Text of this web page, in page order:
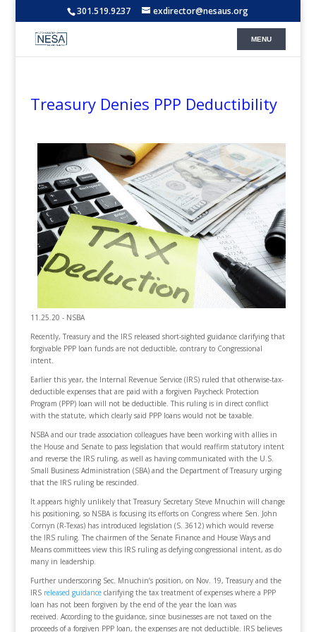
301.519.9237 exdirector@nesaus.org
Treasury Denies PPP Deductibility
11.25.20 - NSBA
Recently, Treasury and the IRS released short-sighted guidance clarifying that
forgivable PPP loan funds are not deductible, contrary to Congressional
intent.
Earlier this year, the Internal Revenue Service (IRS) ruled that otherwise-tax-
deductible expenses that are paid with a forgiven Paycheck Protection
Program (PPP) loan will not be deductible. This ruling is in direct conflict
with the statute, which clearly said PPP loans would not be taxable.
NSBA and our trade association colleagues have been working with allies in
the House and Senate to pass legislation that would reaffirm statutory intent
and reverse the IRS ruling, as well as having communicated with the U.S.
Small Business Administration (SBA) and the Department of Treasury urging
that the IRS ruling be rescinded.
It appears highly unlikely that Treasury Secretary Steve Mnuchin will change
his positioning, so NSBA is focusing its efforts on Congress where Sen. John
Cornyn (R-Texas) has introduced legislation (S. 3612) which would reverse
the IRS ruling. The chairmen of the Senate Finance and House Ways and
Means committees view this IRS ruling as defying congressional intent, as do
many in leadership.
Further underscoring Sec. Mnuchin’s position, on Nov. 19, Treasury and the
IRS released guidanceclarifying the tax treatment of expenses where a PPP
loan has not been forgiven by the end of the year the loan was
received. According to the guidance, since businesses are not taxed on the
proceeds of a forgiven PPP loan, the expenses are not deductible. IRS believes